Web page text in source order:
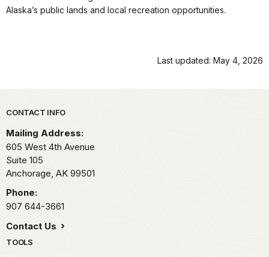
Alaska’s public lands and local recreation opportunities.
Last updated: May 4, 2026
Park footer
CONTACT INFO
Mailing Address:
605 West 4th Avenue
Suite 105
Anchorage, AK 99501
Phone:
907 644-3661
Contact Us
TOOLS